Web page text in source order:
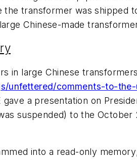
transformer was shipped
Chinese-made
in large Chinese
unfettered/comments-to-
gave a presentation on
suspended) to the
into a read-only